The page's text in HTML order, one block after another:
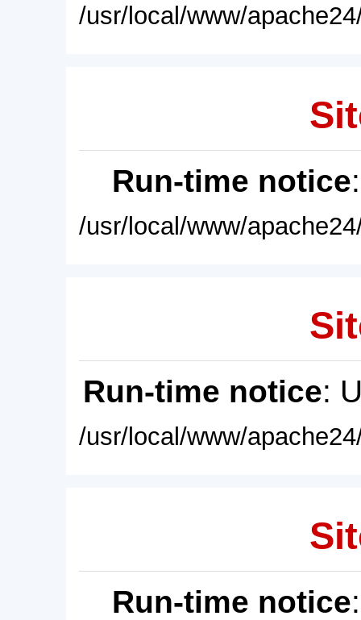
/usr/local/www/
Run-time notice
/usr/local/www/
Run-time notice:
/usr/local/www/
Run-time notice